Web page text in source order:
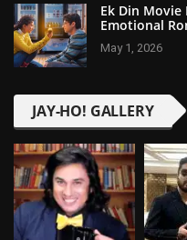
Ek Din Movie
Emotional
May 1, 2026
JAY-HO! GALLERY